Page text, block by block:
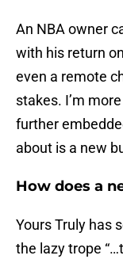
An NBA owner
with his return
even a remote
stakes. I’m
further
about is a new
How does a
Yours Truly has
the lazy trope